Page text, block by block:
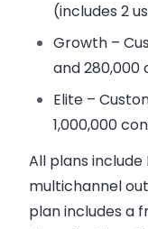
(includes 2
Growth –
and
Elite –
1,000,000
All plans
multichannel
plan includes a